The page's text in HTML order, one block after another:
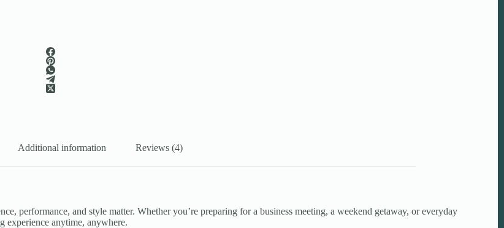
Additional information Reviews (4)
performance, and style matter. Whether you’re preparing for a business meeting, a weekend getaway, or everyday
experience anytime, anywhere.